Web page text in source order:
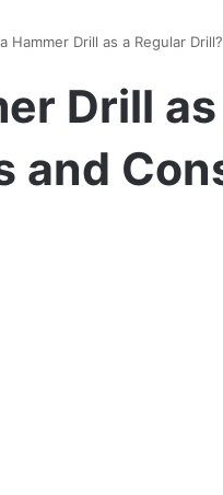
Hammer Drill as a Regular
Drill
and